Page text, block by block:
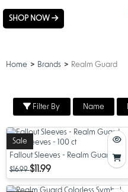
SHOP NOW
Home Brands Realm Guard
Filter By Name
Sale
Fallout Sleeves - Realm Guard
MTG Sleeves - 100 ct
$16.99$11.99